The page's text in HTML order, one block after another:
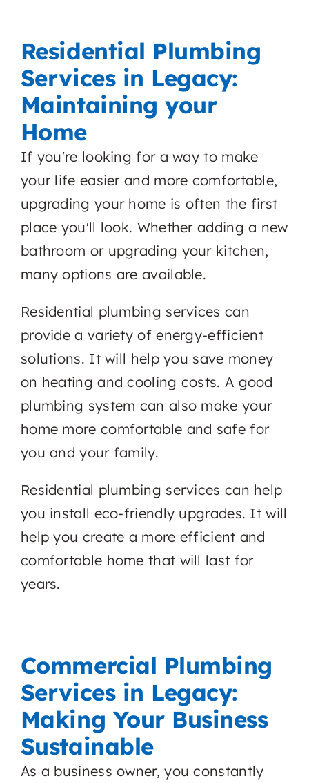
Residential Plumbing
Services in Legacy:
Maintaining your
Home
If you're looking for a way to make
your life easier and more comfortable,
upgrading your home is often the first
place you'll look. Whether adding a new
bathroom or upgrading your kitchen,
many options are available.
Residential plumbing services can
provide a variety of energy-efficient
solutions. It will help you save money
on heating and cooling costs. A good
plumbing system can also make your
home more comfortable and safe for
you and your family.
Residential plumbing services can help
you install eco-friendly upgrades. It will
help you create a more efficient and
comfortable home that will last for
years.
Commercial Plumbing
Services in Legacy:
Making Your Business
Sustainable
As a business owner, you constantly